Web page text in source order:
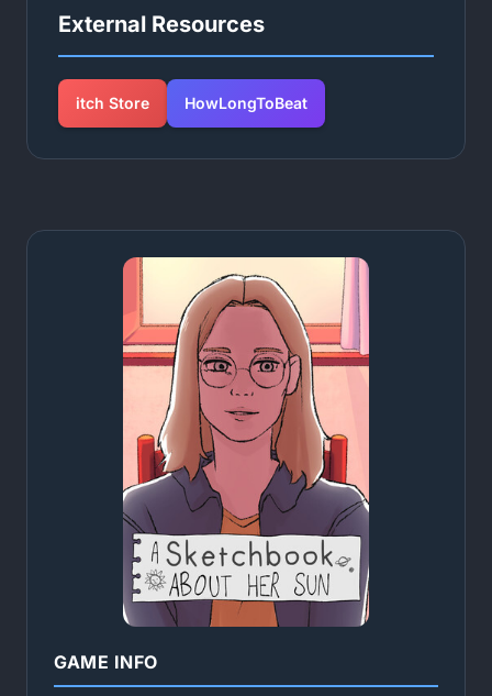
External Resources
itch Store HowLongToBeat
GAME INFO